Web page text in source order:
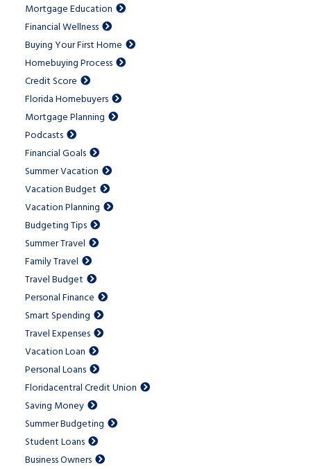
Mortgage Education
Financial Wellness
Buying Your First Home
Homebuying Process
Credit Score
Florida Homebuyers
Mortgage Planning
Podcasts
Financial Goals
Summer Vacation
Vacation Budget
Vacation Planning
Budgeting Tips
Summer Travel
Family Travel
Travel Budget
Personal Finance
Smart Spending
Travel Expenses
Vacation Loan
Personal Loans
Floridacentral Credit Union
Saving Money
Summer Budgeting
Student Loans
Business Owners